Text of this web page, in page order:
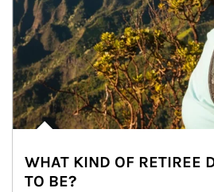
WHAT KIND OF RETIREE
TO BE?